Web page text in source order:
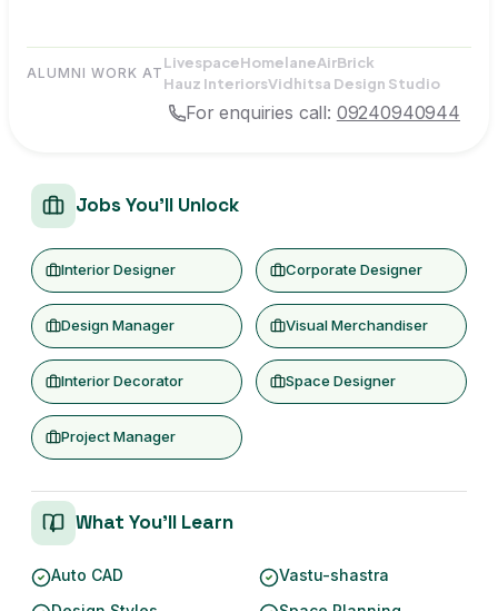
ALUMNI WORK AT
LivespaceHomelaneAirBrick
Hauz InteriorsVidhitsa Design Studio
For enquiries call: 09240940944
Jobs You'll Unlock
Interior Designer Corporate Designer
Design Manager Visual Merchandiser
Interior Decorator Space Designer
Project Manager
What You'll Learn
Auto CAD
Vastu-shastra